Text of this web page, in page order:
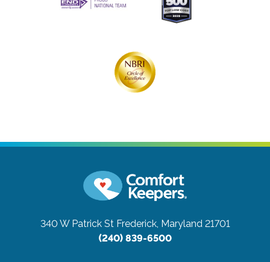
340 W Patrick St Frederick, Maryland 21701
(240) 839-6500